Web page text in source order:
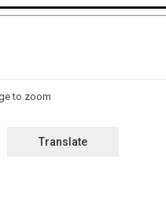
Translate